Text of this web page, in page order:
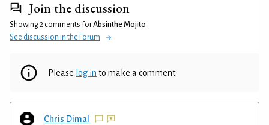
Join the discussion
Showing 2 comments forAbsinthe Mojito.
See discussion in the Forum
Please log in to make a comment
Chris Dimal